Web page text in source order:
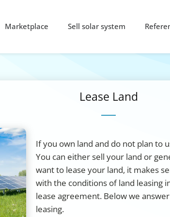
Marketplace Sell solar system
Lease Land
If you own land and do not plan to
You can either sell your land or
want to lease your land, it makes
with the conditions of land leasing
lease agreement. Below we
leasing.